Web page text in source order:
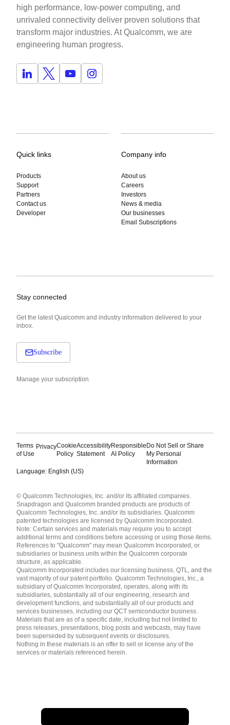
high performance, low-power computing, and
unrivaled connectivity deliver proven solutions that
transform major industries. At Qualcomm, we are
engineering human progress.
Quick links
Products
Support
Partners
Contact us
Developer
Company info
About us
Careers
Investors
News & media
Our businesses
Email Subscriptions
Stay connected
Get the latest Qualcomm and industry information delivered to your
inbox.
Subscribe
Manage your subscription
Terms
of Use
PrivacyCookie
Policy
Accessibility
Statement
Responsible
AI Policy
Do Not Sell or Share
My Personal
Information
Language: English (US)
English ( United States )
简体中文 ( China )
© Qualcomm Technologies, Inc. and/or its affiliated companies.
Snapdragon and Qualcomm branded products are products of
Qualcomm Technologies, Inc. and/or its subsidiaries. Qualcomm
patented technologies are licensed by Qualcomm Incorporated.
Note: Certain services and materials may require you to accept
additional terms and conditions before accessing or using those items.
References to "Qualcomm" may mean Qualcomm Incorporated, or
subsidiaries or business units within the Qualcomm corporate
structure, as applicable.
Qualcomm Incorporated includes our licensing business, QTL, and the
vast majority of our patent portfolio. Qualcomm Technologies, Inc., a
subsidiary of Qualcomm Incorporated, operates, along with its
subsidiaries, substantially all of our engineering, research and
development functions, and substantially all of our products and
services businesses, including our QCT semiconductor business.
Materials that are as of a specific date, including but not limited to
press releases, presentations, blog posts and webcasts, may have
been superseded by subsequent events or disclosures.
Nothing in these materials is an offer to sell or license any of the
services or materials referenced herein.